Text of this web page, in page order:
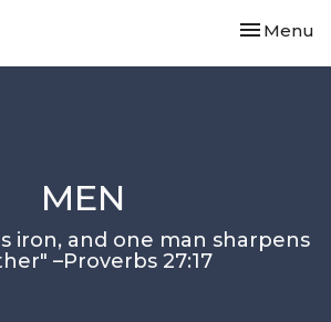
Toggle
Menu
MEN
iron, and one man sharpens
–Proverbs 27:17